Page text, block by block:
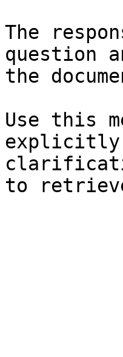
The
question
the
Use this
explicitly